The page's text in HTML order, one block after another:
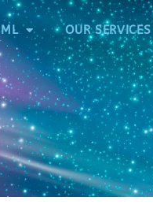
OUR SERVICES